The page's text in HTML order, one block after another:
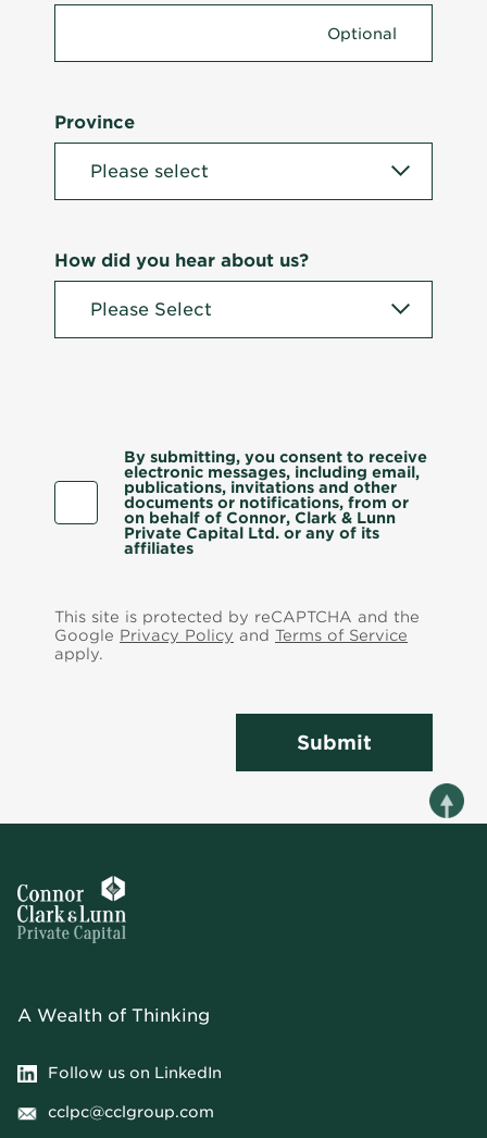
Province
How did you hear about us?
By submitting, you consent to receive
electronic messages, including email,
publications, invitations and other
documents or notifications, from or
on behalf of Connor, Clark & Lunn
Private Capital Ltd. or any of its
affiliates
This site is protected by reCAPTCHA and the
Google Privacy Policy and Terms of Service
apply.
Submit
A Wealth of Thinking
Follow us on LinkedIn
cclpc@cclgroup.com